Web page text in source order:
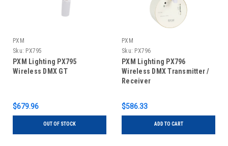
PXM
Sku: PX795
PXM Lighting PX795
Wireless DMX GT
$679.96
OUT OF STOCK
PXM
Sku: PX796
PXM Lighting PX796
Wireless DMX Transmitter /
Receiver
$586.33
ADD TO CART